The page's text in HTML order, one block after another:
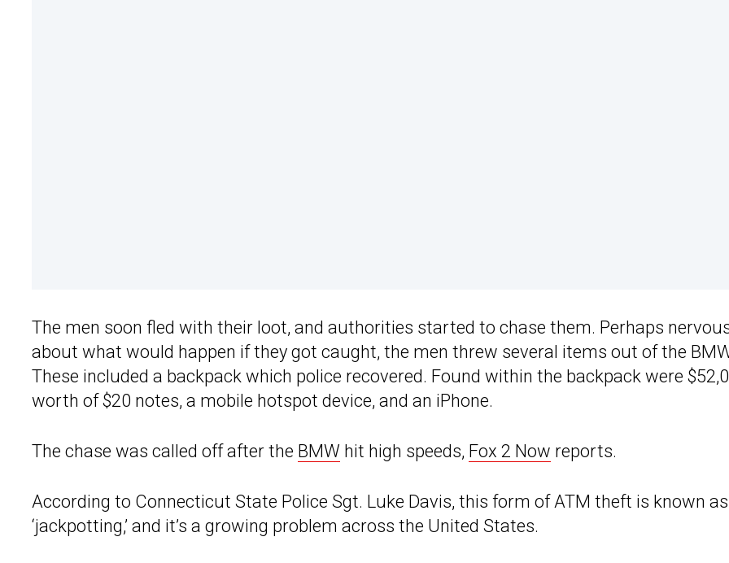
The men soon fled with their loot, and authorities started to chase them. Perhaps
about what would happen if they got caught, the men threw several items out of the
These included a backpack which police recovered. Found within the backpack were
worth of $20 notes, a mobile hotspot device, and an iPhone.
The chase was called off after the BMW hit high speeds, Fox 2 Now reports.
According to Connecticut State Police Sgt. Luke Davis, this form of ATM theft is known as
‘jackpotting,’ and it’s a growing problem across the United States.